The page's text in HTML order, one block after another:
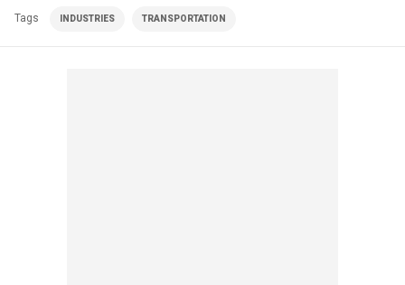
Tags INDUSTRIES TRANSPORTATION